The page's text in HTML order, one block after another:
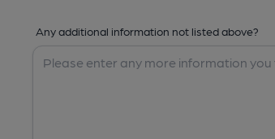
Any additional information not listed above?